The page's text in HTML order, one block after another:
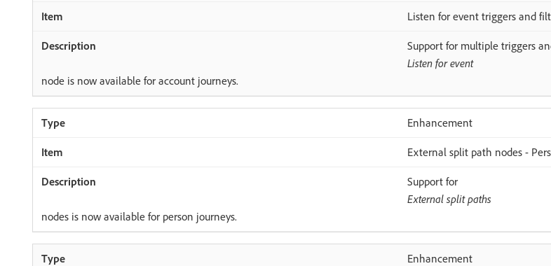
Listen for event triggers and
Support for multiple triggers
Listen for event
node is now available for account journeys.
Enhancement
External split path nodes -
Support for
External split paths
nodes is now available for person journeys.
Enhancement